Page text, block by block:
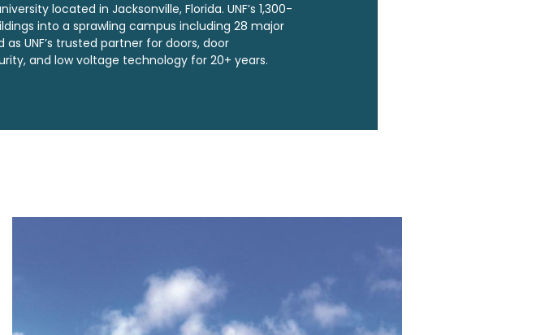
located in Jacksonville, Florida. UNF’s 1,300-
into a sprawling campus including 28 major
UNF’s trusted partner for doors, door
and low voltage technology for 20+ years.